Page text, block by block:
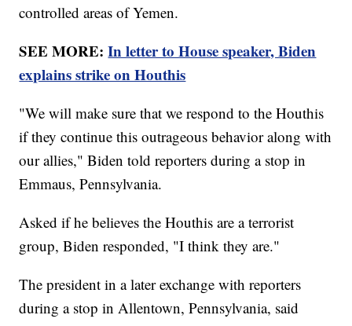
controlled areas of Yemen.
SEE MORE:In letter to House speaker, Biden
explains strike on Houthis
"We will make sure that we respond to the Houthis
if they continue this outrageous behavior along with
our allies," Biden told reporters during a stop in
Emmaus, Pennsylvania.
Asked if he believes the Houthis are a terrorist
group, Biden responded, "I think they are."
The president in a later exchange with reporters
during a stop in Allentown, Pennsylvania, said